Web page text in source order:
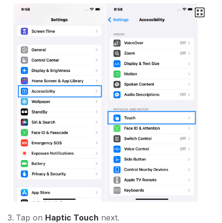
Tap on Haptic Touch next.